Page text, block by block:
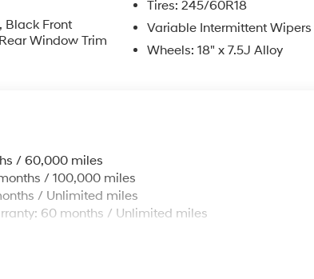
Black Front
Window Trim
Tires: 245/60R18
Variable Intermittent Wipers
Wheels: 18" x 7.5J Alloy
/ 60,000 miles
/ 100,000 miles
/ Unlimited miles
60 months / Unlimited miles